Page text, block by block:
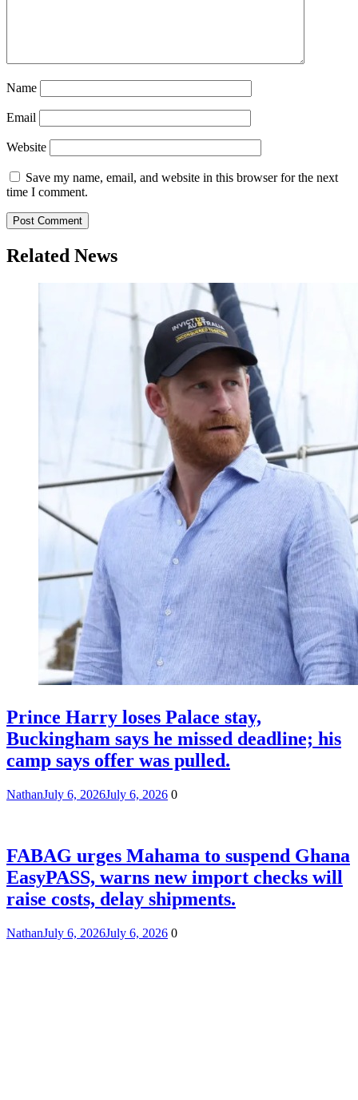
Name
Email
Website
Save my name, email, and website in this browser for the next
time I comment.
Related News
Prince Harry loses Palace stay,
Buckingham says he missed deadline; his
camp says offer was pulled.
NathanJuly 6, 2026July 6, 2026 0
FABAG urges Mahama to suspend Ghana
EasyPASS, warns new import checks will
raise costs, delay shipments.
NathanJuly 6, 2026July 6, 2026 0